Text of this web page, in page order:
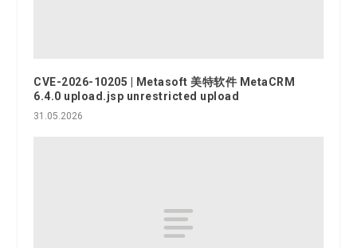
CVE-2026-10205 | Metasoft 美特软件 MetaCRM
6.4.0 upload.jsp unrestricted upload
31.05.2026